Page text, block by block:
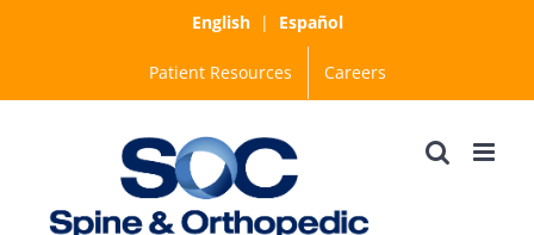
English| Español
Patient Resources Careers